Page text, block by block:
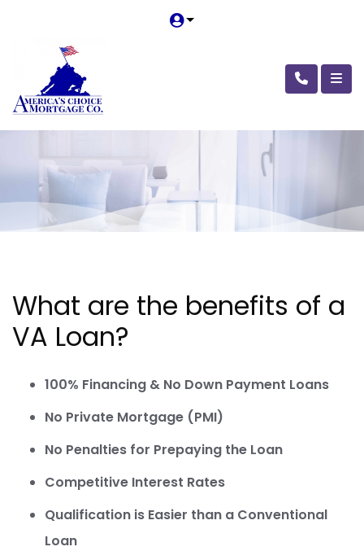
What are the benefits of a
VA Loan?
100% Financing & No Down Payment Loans
No Private Mortgage (PMI)
No Penalties for Prepaying the Loan
Competitive Interest Rates
Qualification is Easier than a Conventional
Loan